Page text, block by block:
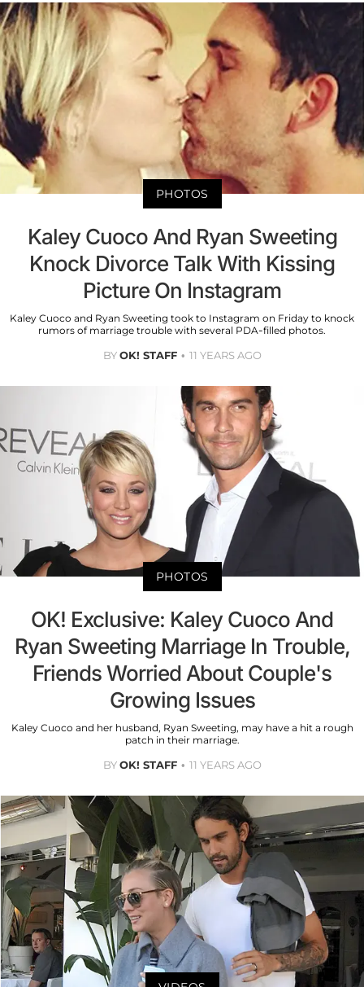
PHOTOS
Kaley Cuoco And Ryan Sweeting
Knock Divorce Talk With Kissing
Picture On Instagram
Kaley Cuoco and Ryan Sweeting took to Instagram on Friday to knock
rumors of marriage trouble with several PDA-filled photos.
BYOK! STAFF 11 YEARS AGO
PHOTOS
OK! Exclusive: Kaley Cuoco And
Ryan Sweeting Marriage In Trouble,
Friends Worried About Couple's
Growing Issues
Kaley Cuoco and her husband, Ryan Sweeting, may have a hit a rough
patch in their marriage.
BYOK! STAFF 11 YEARS AGO